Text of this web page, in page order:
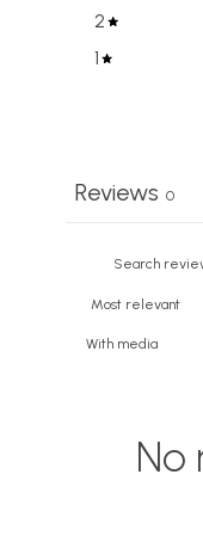
2
1
Reviews 0
With media
No